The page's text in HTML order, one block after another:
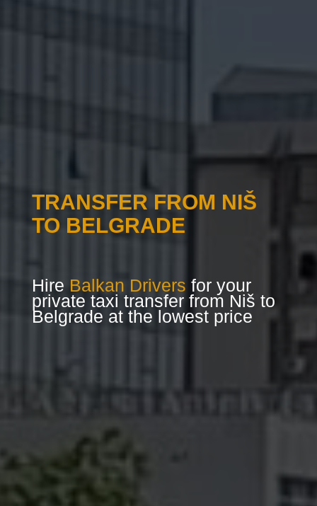
TRANSFER FROM NIŠ
TO BELGRADE
Hire Balkan Drivers for your
private taxi transfer from Niš to
Belgrade at the lowest price